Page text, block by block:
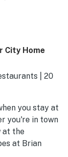
City Home
| 20
you stay at
you're in town
at the
at Brian